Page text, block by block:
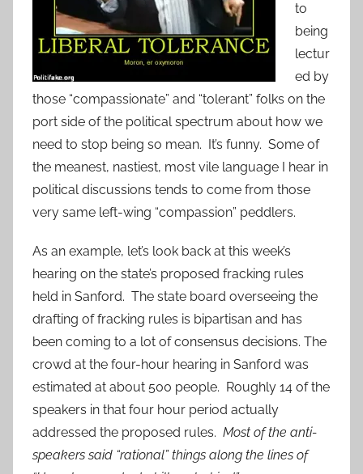
to
being
lectur
ed by
those “compassionate” and “tolerant” folks on the
port side of the political spectrum about how we
need to stop being so mean. It’s funny. Some of
the meanest, nastiest, most vile language I hear in
political discussions tends to come from those
very same left-wing “compassion” peddlers.
As an example, let’s look back at this week’s
hearing on the state’s proposed fracking rules
held in Sanford. The state board overseeing the
drafting of fracking rules is bipartisan and has
been coming to a lot of consensus decisions. The
crowd at the four-hour hearing in Sanford was
estimated at about 500 people. Roughly 14 of the
speakers in that four hour period actually
addressed the proposed rules. Most of the anti-
speakers said “rational” things along the lines of